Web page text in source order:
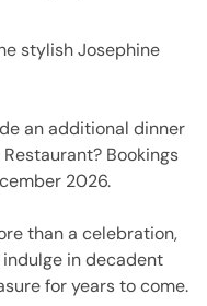
stylish Josephine
an additional dinner
Bookings
2026.
than a celebration,
indulge in decadent
for years to come.